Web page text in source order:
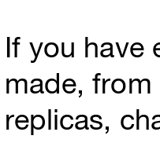
If you have
made,
replicas,